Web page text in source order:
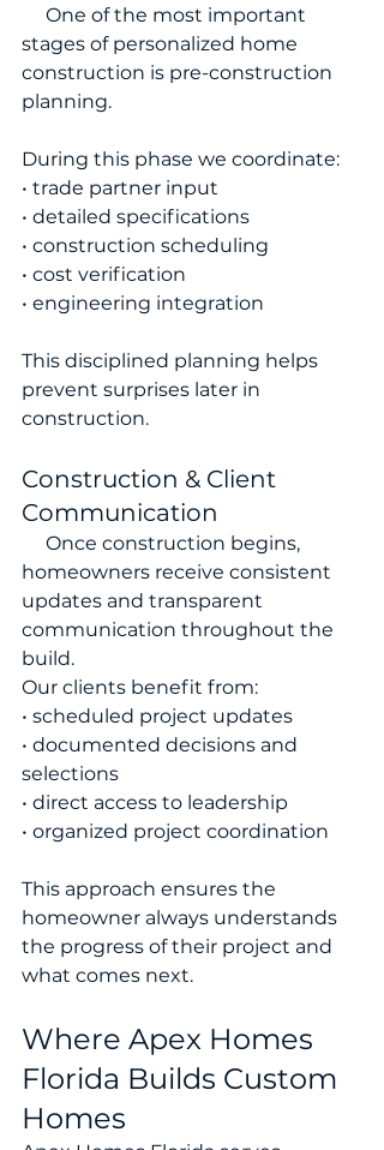
stages of personalized home
construction is pre-construction
planning.
During this phase we coordinate:
• trade partner input
• detailed specifications
• construction scheduling
• cost verification
• engineering integration
This disciplined planning helps
prevent surprises later in
construction.
Construction & Client
Communication
homeowners receive consistent
updates and transparent
communication throughout the
build.
Our clients benefit from:
• scheduled project updates
• documented decisions and
selections
• direct access to leadership
• organized project coordination
This approach ensures the
homeowner always understands
the progress of their project and
what comes next.
Where Apex Homes
Florida Builds Custom
Homes